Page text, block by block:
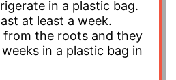
in a plastic bag.
at least a week.
from the roots and they
in a plastic bag in